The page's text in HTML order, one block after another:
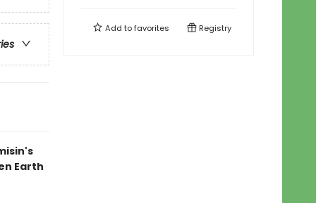
Earth
Add tofavorites Registry